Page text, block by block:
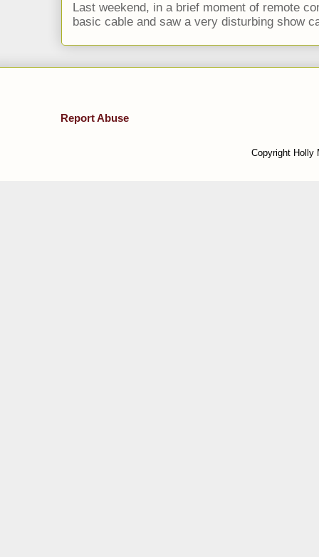
Last weekend, in a brief moment of remote
basic cable and saw a very disturbing show
Report Abuse
Copyright Holly